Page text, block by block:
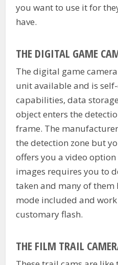
you want to use it for
have.
THE DIGITAL GAME
The digital game
unit available and is
capabilities, data
object enters the
frame. The
the detection zone but
offers you a video option
images requires you to
taken and many of them
mode included and
customary flash.
THE FILM TRAIL